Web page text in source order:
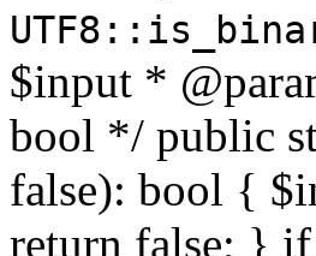
$input *
bool */ public
false): bool {
return false; }